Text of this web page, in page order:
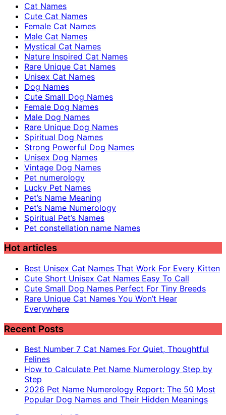
Cat Names
Cute Cat Names
Female Cat Names
Male Cat Names
Mystical Cat Names
Nature Inspired Cat Names
Rare Unique Cat Names
Unisex Cat Names
Dog Names
Cute Small Dog Names
Female Dog Names
Male Dog Names
Rare Unique Dog Names
Spiritual Dog Names
Strong Powerful Dog Names
Unisex Dog Names
Vintage Dog Names
Pet numerology
Lucky Pet Names
Pet’s Name Meaning
Pet’s Name Numerology
Spiritual Pet’s Names
Pet constellation name Names
Hot articles
Best Unisex Cat Names That Work For Every Kitten
Cute Short Unisex Cat Names Easy To Call
Cute Small Dog Names Perfect For Tiny Breeds
Rare Unique Cat Names You Won’t Hear
Everywhere
Recent Posts
Best Number 7 Cat Names For Quiet, Thoughtful
Felines
How to Calculate Pet Name Numerology Step by
Step
2026 Pet Name Numerology Report: The 50 Most
Popular Dog Names and Their Hidden Meanings